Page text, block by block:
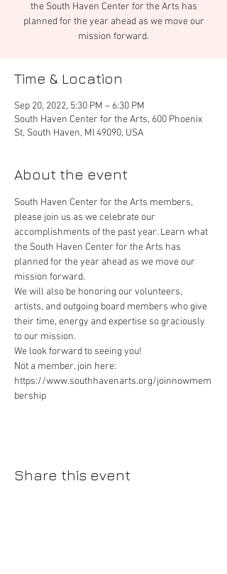
the South Haven Center for the Arts has
planned for the year ahead as we move our
mission forward.
Time & Location
Sep 20, 2022, 5:30 PM – 6:30 PM
South Haven Center for the Arts, 600 Phoenix
St, South Haven, MI 49090, USA
About the event
South Haven Center for the Arts members,
please join us as we celebrate our
accomplishments of the past year. Learn what
the South Haven Center for the Arts has
planned for the year ahead as we move our
mission forward.
We will also be honoring our volunteers,
artists, and outgoing board members who give
their time, energy and expertise so graciously
to our mission.
We look forward to seeing you!
Not a member, join here:
https://www.southhavenarts.org/joinnowmem
bership
Share this event